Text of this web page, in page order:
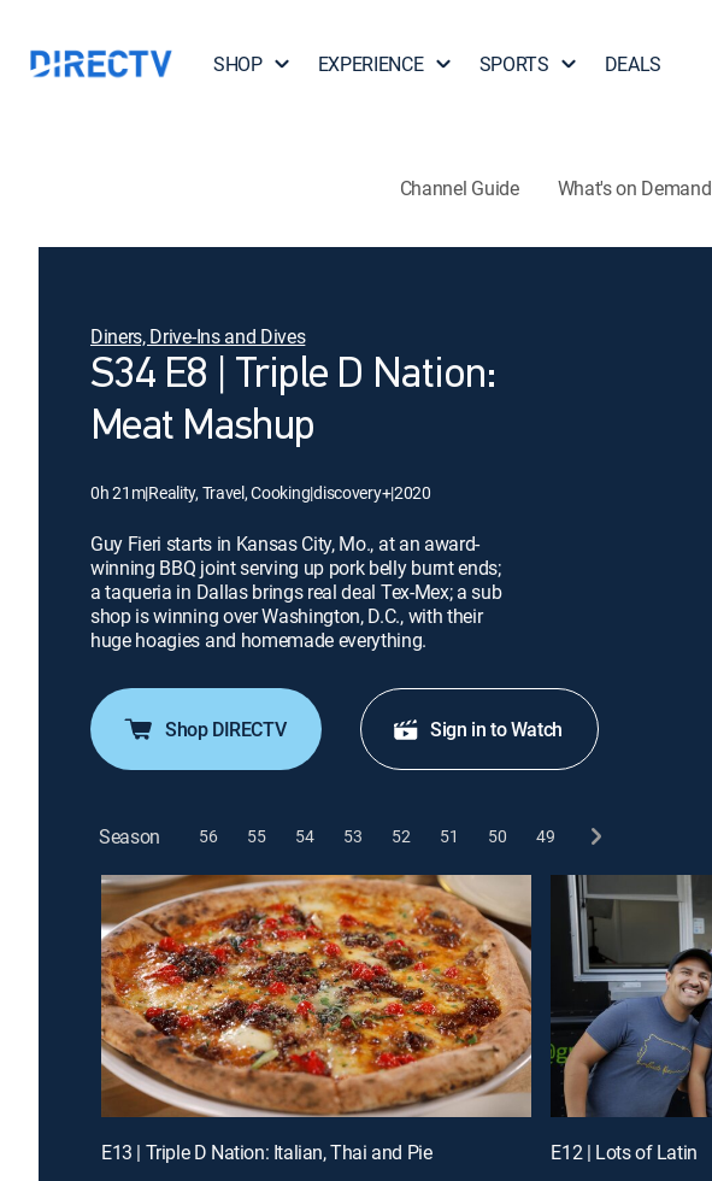
SHOP EXPERIENCE SPORTS DEALS
Channel Guide What's on Demand
Diners, Drive-Ins and Dives
S34 E8 | Triple D Nation:
Meat Mashup
0h 21m|Reality, Travel, Cooking|discovery+|2020
Guy Fieri starts in Kansas City, Mo., at an award-
winning BBQ joint serving up pork belly burnt ends;
a taqueria in Dallas brings real deal Tex-Mex; a sub
shop is winning over Washington, D.C., with their
huge hoagies and homemade everything.
Shop DIRECTV Sign in to Watch
Season 56 55 54 53 52 51 50 49
E13 | Triple D Nation: Italian, Thai and Pie E12 | Lots of Latin